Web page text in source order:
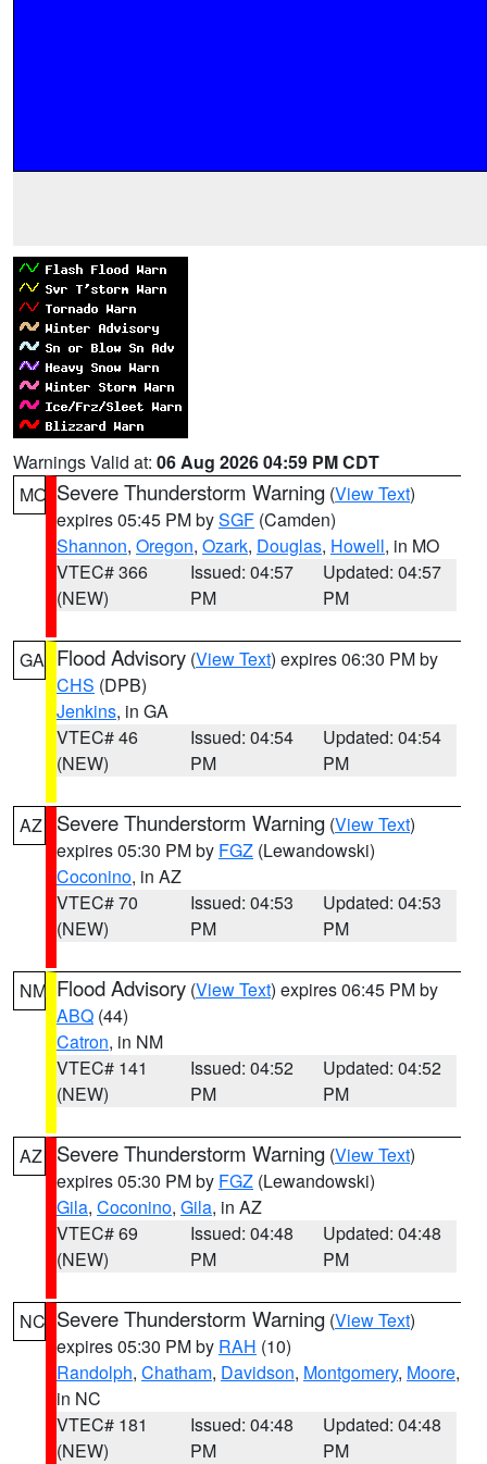
Warnings Valid at: 06 Aug 2026 04:59 PM CDT
MO Severe Thunderstorm Warning (View Text)
expires 05:45 PM bySGF (Camden)
Shannon, Oregon, Ozark, Douglas, Howell, in MO
VTEC# 366
(NEW)
Issued: 04:57
PM
Updated: 04:57
PM
GA Flood Advisory (View Text) expires 06:30 PM by
CHS (DPB)
Jenkins, in GA
VTEC# 46
(NEW)
Issued: 04:54
PM
Updated: 04:54
PM
AZ Severe Thunderstorm Warning (View Text)
expires 05:30 PM by FGZ (Lewandowski)
Coconino, in AZ
VTEC# 70
(NEW)
Issued: 04:53
PM
Updated: 04:53
PM
NM Flood Advisory (View Text) expires 06:45 PM by
ABQ (44)
Catron, in NM
VTEC# 141
(NEW)
Issued: 04:52
PM
Updated: 04:52
PM
AZ Severe Thunderstorm Warning (View Text)
expires 05:30 PM by FGZ (Lewandowski)
Gila, Coconino, Gila, in AZ
VTEC# 69
(NEW)
Issued: 04:48
PM
Updated: 04:48
PM
NC Severe Thunderstorm Warning (View Text)
expires 05:30 PM by RAH (10)
Randolph, Chatham, Davidson, Montgomery, Moore,
in NC
VTEC# 181
(NEW)
Issued: 04:48
PM
Updated: 04:48
PM